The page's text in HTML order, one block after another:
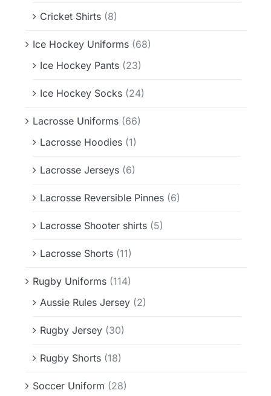
Cricket Shirts (8)
Ice Hockey Uniforms (68)
Ice Hockey Pants (23)
Ice Hockey Socks (24)
Lacrosse Uniforms (66)
Lacrosse Hoodies (1)
Lacrosse Jerseys (6)
Lacrosse Reversible Pinnes (6)
Lacrosse Shooter shirts (5)
Lacrosse Shorts (11)
Rugby Uniforms (114)
Aussie Rules Jersey (2)
Rugby Jersey (30)
Rugby Shorts (18)
Soccer Uniform (28)